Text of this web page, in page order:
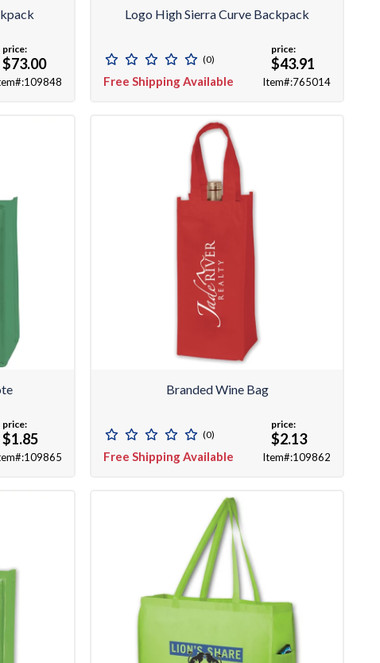
price:
$73.00
Logo High Sierra Curve Backpack
(0)
Free Shipping Available
price:
$43.91
Item#:765014
price:
$1.85
Branded Wine Bag
(0)
Free Shipping Available
price:
$2.13
Item#:109862